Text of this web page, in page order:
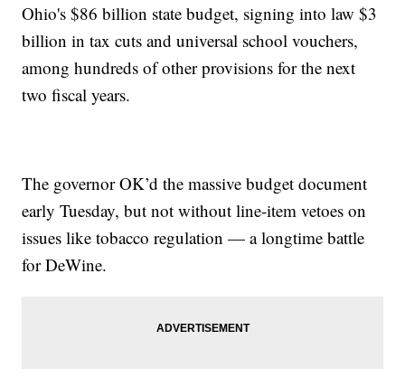
Ohio's $86 billion state budget, signing into law $3
billion in tax cuts and universal school vouchers,
among hundreds of other provisions for the next
two fiscal years.
The governor OK’d the massive budget document
early Tuesday, but not without line-item vetoes on
issues like tobacco regulation — a longtime battle
for DeWine.